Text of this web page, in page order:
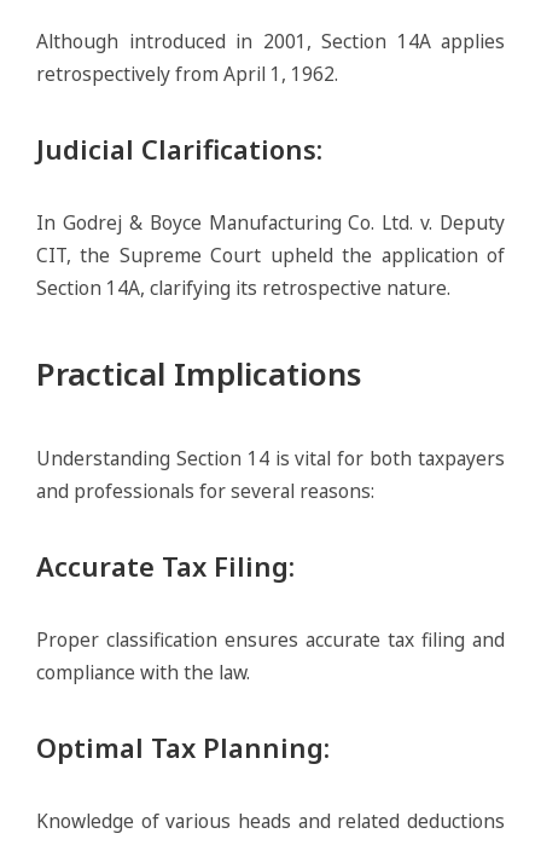
Although introduced in 2001, Section 14A applies
retrospectively from April 1, 1962.
Judicial Clarifications:
In Godrej & Boyce Manufacturing Co. Ltd. v. Deputy
CIT, the Supreme Court upheld the application of
Section 14A, clarifying its retrospective nature.
Practical Implications
Understanding Section 14 is vital for both taxpayers
and professionals for several reasons:
Accurate Tax Filing:
Proper classification ensures accurate tax filing and
compliance with the law.
Optimal Tax Planning:
Knowledge of various heads and related deductions